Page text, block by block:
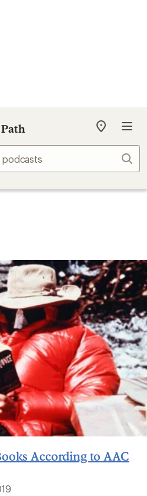
My
store
According to AAC